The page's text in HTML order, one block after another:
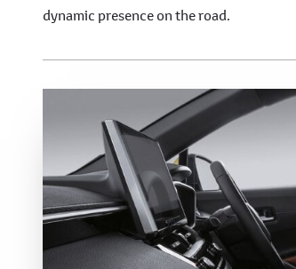
dynamic presence on the road.